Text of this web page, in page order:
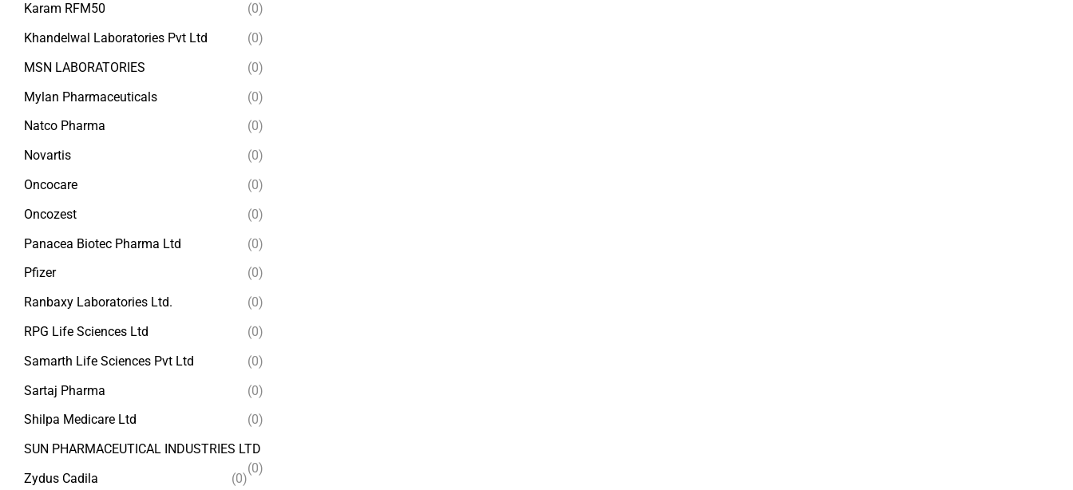
Karam RFM50
(0)
Khandelwal Laboratories Pvt Ltd
(0)
MSN LABORATORIES
(0)
Mylan Pharmaceuticals
(0)
Natco Pharma
(0)
Novartis
(0)
Oncocare
(0)
Oncozest
(0)
Panacea Biotec Pharma Ltd
(0)
Pfizer
(0)
Ranbaxy Laboratories Ltd.
(0)
RPG Life Sciences Ltd
(0)
Samarth Life Sciences Pvt Ltd
(0)
Sartaj Pharma
(0)
Shilpa Medicare Ltd
(0)
SUN PHARMACEUTICAL INDUSTRIES LTD
(0)
Zydus Cadila (0)